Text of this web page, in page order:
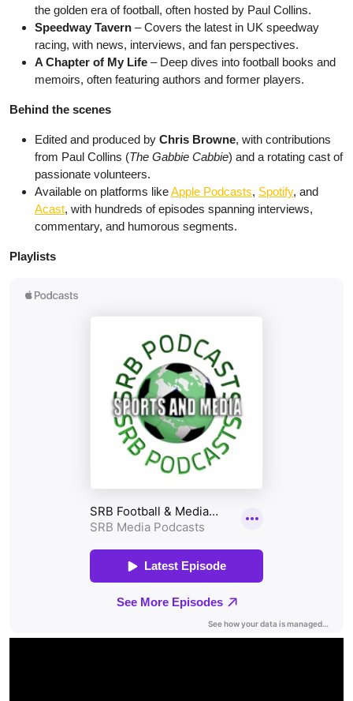
the golden era of football, often hosted by Paul Collins.
Speedway Tavern – Covers the latest in UK speedway
racing, with news, interviews, and fan perspectives.
A Chapter of My Life – Deep dives into football books and
memoirs, often featuring authors and former players.
Behind the scenes
Edited and produced by Chris Browne, with contributions
from Paul Collins (The Gabbie Cabbie) and a rotating cast of
passionate volunteers.
Available on platforms likeApple Podcasts, Spotify, and
Acast, with hundreds of episodes spanning interviews,
commentary, and humorous segments.
Playlists